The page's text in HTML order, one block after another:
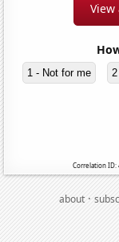
1 - Not for me
Correlation ID:
about·